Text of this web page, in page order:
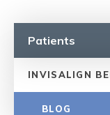
Patients
INVISALIGN
BLOG